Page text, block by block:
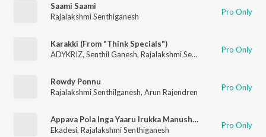
Saami Saami
Rajalakshmi Senthiganesh
Pro Only
Karakki (From "Think Specials")
ADYKRIZ, Senthil Ganesh, Rajalakshmi Senthiganesh Pro Only
Rowdy Ponnu
Rajalakshmi Senthilganesh, Arun Rajendren Pro Only
Appava Pola Inga Yaaru Irukka Manushan
Ekadesi, Rajalakshmi Senthiganesh Pro Only